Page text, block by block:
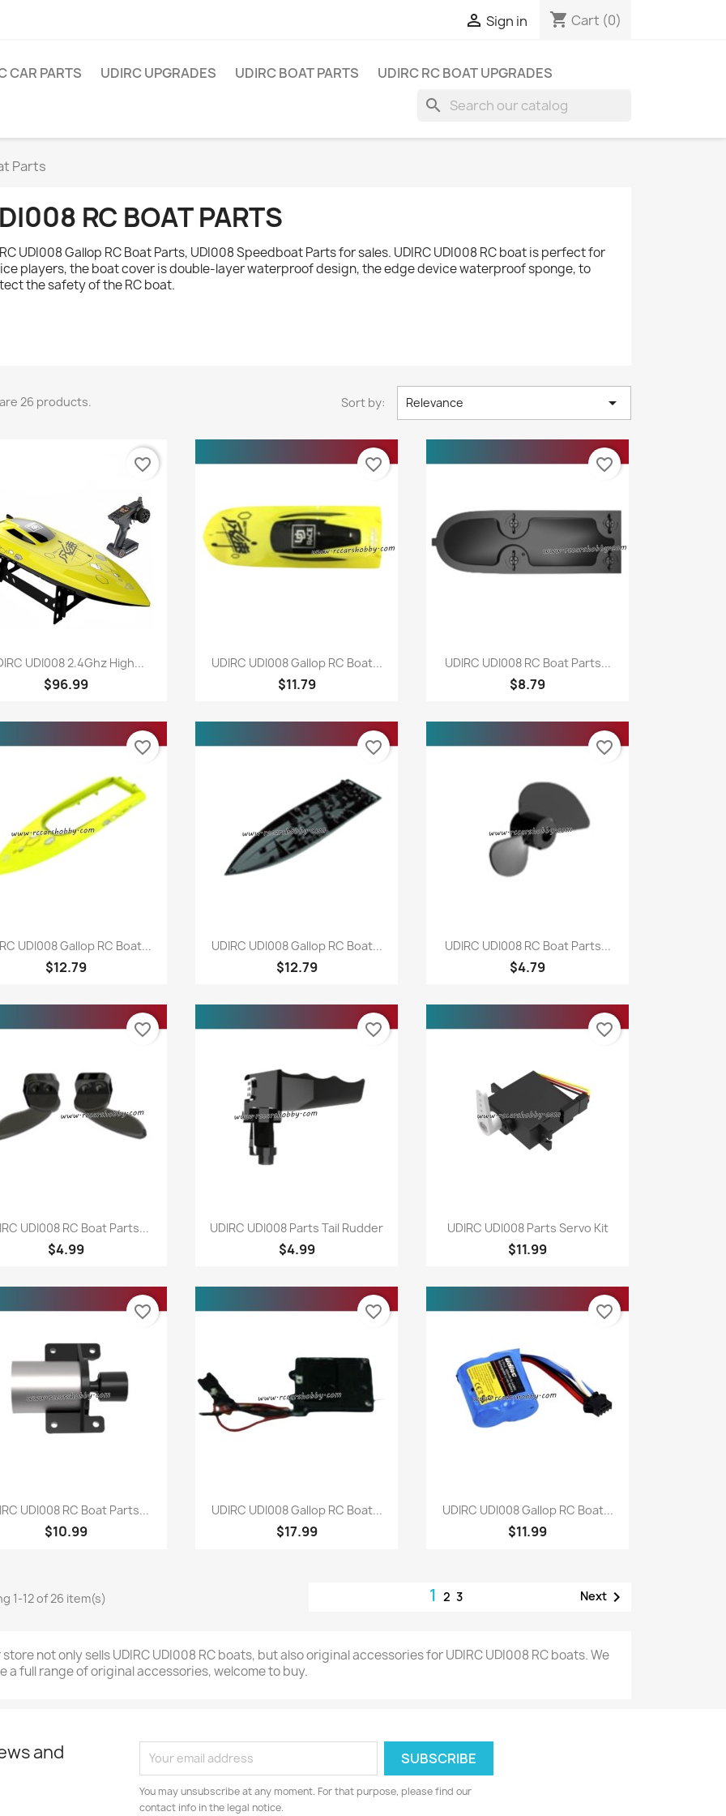
 Sign in shopping_cart Cart (0)
CAR PARTS UDIRC UPGRADES UDIRC BOAT PARTS UDIRC RC BOAT UPGRADES
search
Parts
RC BOAT PARTS
UDI008 Gallop RC Boat Parts, UDI008 Speedboat Parts for sales. UDIRC UDI008 RC boat is perfect for
players, the boat cover is double-layer waterproof design, the edge device waterproof sponge, to
the safety of the RC boat.
26 products. Sort by: Relevance 
Quick view
UDI008 2.4Ghz High...
$96.99
favorite_border
Quick view
UDIRC UDI008 Gallop RC Boat...
$11.79
favorite_border
Quick view
UDIRC UDI008 RC Boat Parts...
$8.79
favorite_border
Quick view
UDI008 Gallop RC Boat...
$12.79
favorite_border
Quick view
UDIRC UDI008 Gallop RC Boat...
$12.79
favorite_border
Quick view
UDIRC UDI008 RC Boat Parts...
$4.79
favorite_border
Quick view
UDI008 RC Boat Parts...
$4.99
favorite_border
Quick view
UDIRC UDI008 Parts Tail Rudder
$4.99
favorite_border
Quick view
UDIRC UDI008 Parts Servo Kit
$11.99
favorite_border
Quick view
UDI008 RC Boat Parts...
$10.99
favorite_border
Quick view
UDIRC UDI008 Gallop RC Boat...
$17.99
favorite_border
Quick view
UDIRC UDI008 Gallop RC Boat...
$11.99
favorite_border
1-12 of 26 item(s) 123 Next
store not only sells UDIRC UDI008 RC boats, but also original accessories for UDIRC UDI008 RC boats. We
a full range of original accessories, welcome to buy.
and
You may unsubscribe at any moment. For that purpose, please find our
contact info in the legal notice.